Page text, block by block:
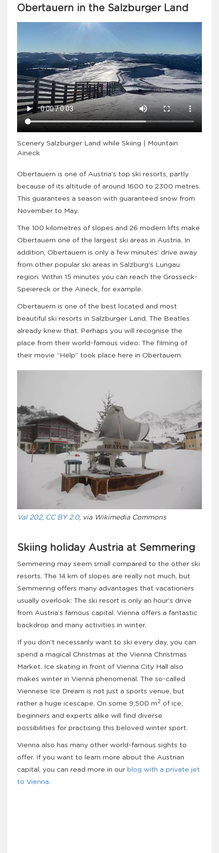
Obertauern in the Salzburger Land
Scenery Salzburger Land while Skiing | Mountain
Aineck
Obertauern is one of Austria’s top ski resorts, partly
because of its altitude of around 1600 to 2300 metres.
This guarantees a season with guaranteed snow from
November to May.
The 100 kilometres of slopes and 26 modern lifts make
Obertauern one of the largest ski areas in Austria. In
addition, Obertauern is only a few minutes’ drive away
from other popular ski areas in Salzburg’s Lungau
region. Within 15 minutes you can reach the Grosseck-
Speiereck or the Aineck, for example.
Obertauern is one of the best located and most
beautiful ski resorts in Salzburger Land. The Beatles
already knew that. Perhaps you will recognise the
place from their world-famous video: The filming of
their movie “Help” took place here in Obertauern.
Val 202, CC BY 2.0, via Wikimedia Commons
Skiing holiday Austria at Semmering
Semmering may seem small compared to the other ski
resorts. The 14 km of slopes are really not much, but
Semmering offers many advantages that vacationers
usually overlook: The ski resort is only an hour’s drive
from Austria’s famous capital. Vienna offers a fantastic
backdrop and many activities in winter.
If you don’t necessarily want to ski every day, you can
spend a magical Christmas at the Vienna Christmas
Market. Ice skating in front of Vienna City Hall also
makes winter in Vienna phenomenal. The so-called
Viennese Ice Dream is not just a sports venue, but
rather a huge icescape. On some 9,500 m 2 of ice,
beginners and experts alike will find diverse
possibilities for practising this beloved winter sport.
Vienna also has many other world-famous sights to
offer. If you want to learn more about the Austrian
capital, you can read more in our blog with a private jet
to Vienna.